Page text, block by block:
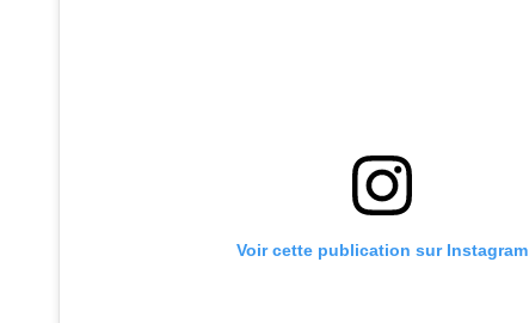
Voir cette publication sur Instagram